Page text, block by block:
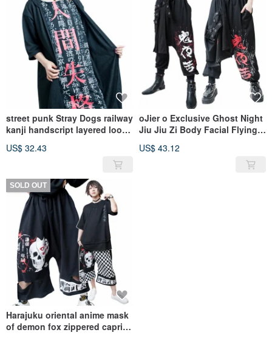
street punk Stray Dogs railway
kanji handscript layered look
US$ 32.43
oJier o Exclusive Ghost Night
Jiu Jiu Zi Body Facial Flying
US$ 43.12
SOLD OUT
Harajuku oriental anime mask
of demon fox zippered capri